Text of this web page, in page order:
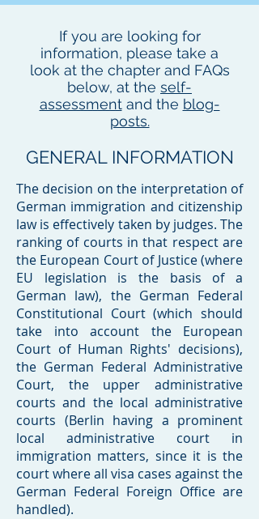
If you are looking for
information, please take a
look at the chapter and FAQs
below, at the self-
assessmentand the blog-
posts.
GENERAL INFORMATION
​The decision on the interpretation of
German immigration and citizenship
law is effectively taken by judges. The
ranking of courts in that respect are
the European Court of Justice (where
EU legislation is the basis of a
German law), the German Federal
Constitutional Court (which should
take into account the European
Court of Human Rights' decisions),
the German Federal Administrative
Court, the upper administrative
courts and the local administrative
courts (Berlin having a prominent
local administrative court in
immigration matters, since it is the
court where all visa cases against the
German Federal Foreign Office are
handled).